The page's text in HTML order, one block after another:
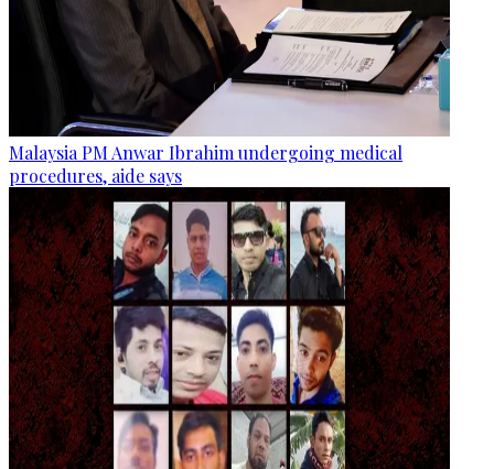
Malaysia PM Anwar Ibrahim undergoing medical
procedures, aide says